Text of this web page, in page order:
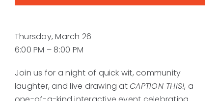
Thursday, March 26
6:00 PM – 8:00 PM
Join us for a night of quick wit, community
laughter, and live drawing atCAPTION THIS!, a